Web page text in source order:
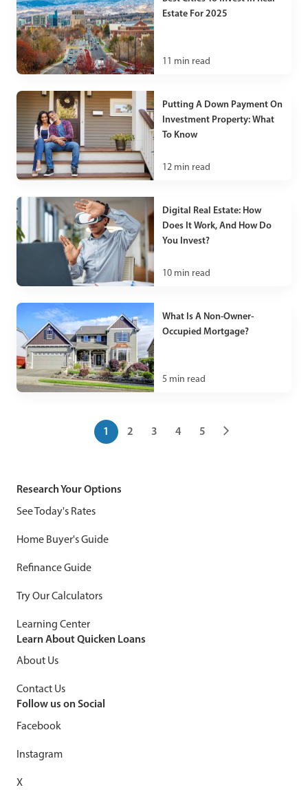
Estate For 2025
11 min read
Putting A Down Payment On
Investment Property: What
To Know
12 min read
Digital Real Estate: How
Does It Work, And How Do
You Invest?
10 min read
What Is A Non-Owner-
Occupied Mortgage?
5 min read
1 2 3 4 5
Research Your Options
See Today's Rates
Home Buyer's Guide
Refinance Guide
Try Our Calculators
Learning Center
Learn About Quicken Loans
About Us
Contact Us
Follow us on Social
Facebook
Instagram
X